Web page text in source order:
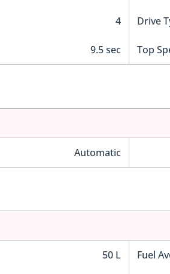
4 Drive
9.5 sec Top
Automatic
50 L Fuel